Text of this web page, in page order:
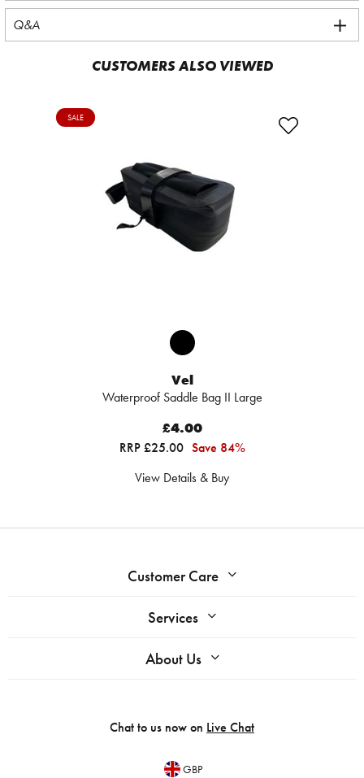
Q&A
CUSTOMERS ALSO VIEWED
SALE
Vel
Waterproof Saddle Bag II Large
£4.00
RRP £25.00 Save 84%
View Details & Buy
Customer Care
Services
About Us
Chat to us now on Live Chat
GBP